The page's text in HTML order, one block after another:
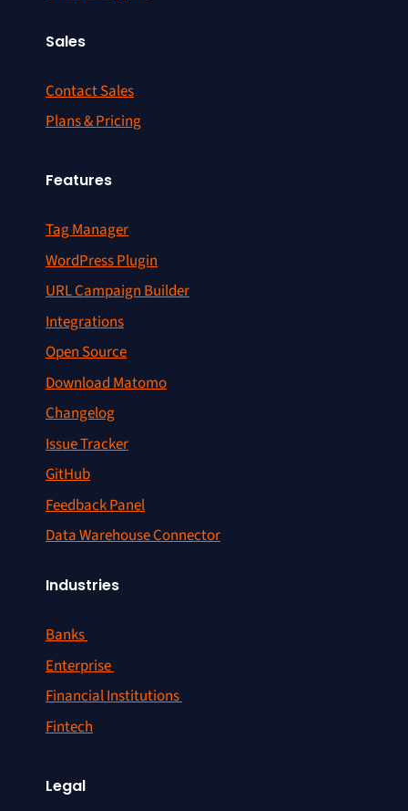
Sales
Contact Sales
Plans & Pricing
Features
Tag Manager
WordPress Plugin
URL Campaign Builder
Integrations
Open Source
Download Matomo
Changelog
Issue Tracker
GitHub
Feedback Panel
Data Warehouse Connector
Industries
Banks
Enterprise
Financial Institutions
Fintech
Legal